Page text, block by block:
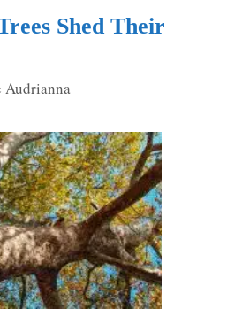
Shed Their
Audrianna